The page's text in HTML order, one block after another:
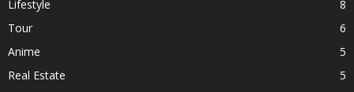
Lifestyle
8
Tour
6
Anime
5
Real Estate
5